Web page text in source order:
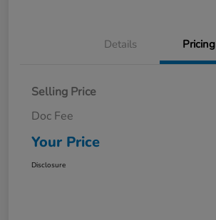
Details Pricing
Selling Price
Doc Fee
Your Price
Disclosure